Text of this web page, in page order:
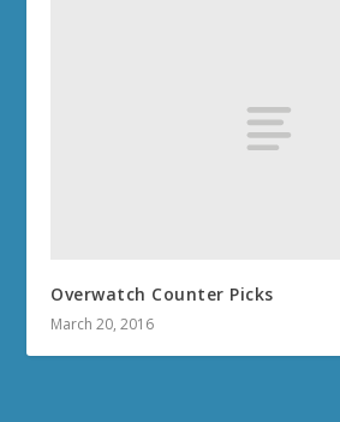
Overwatch Counter Picks
March 20, 2016